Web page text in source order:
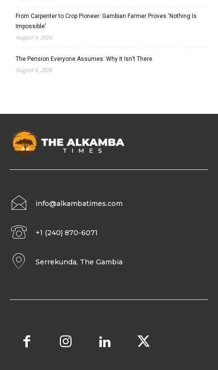
From Carpenter to Crop Pioneer: Gambian Farmer Proves ‘Nothing Is
Impossible’
August 4, 2026
The Pension Everyone Assumes: Why It Isn’t There
August 4, 2026
info@alkambatimes.com
+1 (240) 870-6071
Serrekunda, The Gambia